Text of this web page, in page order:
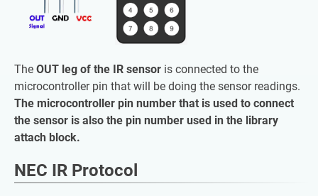
The OUT leg of the IR sensor is connected to the
microcontroller pin that will be doing the sensor readings.
The microcontroller pin number that is used to connect
the sensor is also the pin number used in the library
attach block.
NEC IR Protocol